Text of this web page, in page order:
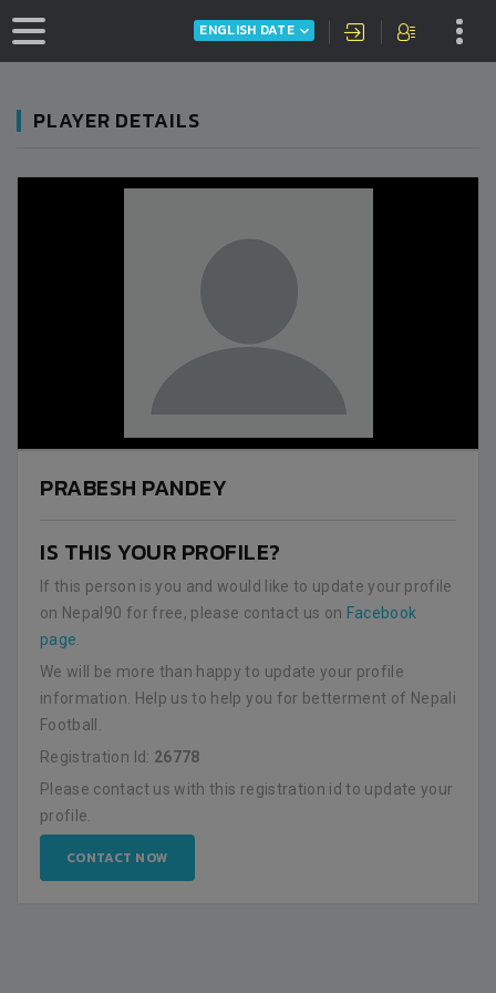
ENGLISH DATE
PLAYER DETAILS
PRABESH PANDEY
IS THIS YOUR PROFILE?
If this person is you and would like to update your profile
on Nepal90 for free, please contact us on Facebook
page
We will be more than happy to update your profile
information. Help us to help you for betterment of Nepali
Football.
Registration Id: 26778
Please contact us with this registration id to update your
profile.
CONTACT NOW